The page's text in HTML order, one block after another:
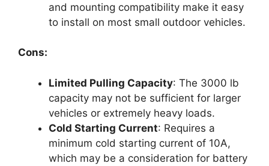
and mounting compatibility make it easy
to install on most small outdoor vehicles.
Cons:
Limited Pulling Capacity: The 3000 lb
capacity may not be sufficient for larger
vehicles or extremely heavy loads.
Cold Starting Current: Requires a
minimum cold starting current of 10A,
which may be a consideration for battery